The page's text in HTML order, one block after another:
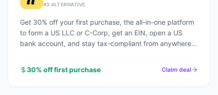
#3 ALTERNATIVE
Get 30% off your first purchase, the all-in-one platform
to form a US LLC or C-Corp, get an EIN, open a US
bank account, and stay tax-compliant from anywhere
30% off first purchase
Claim deal